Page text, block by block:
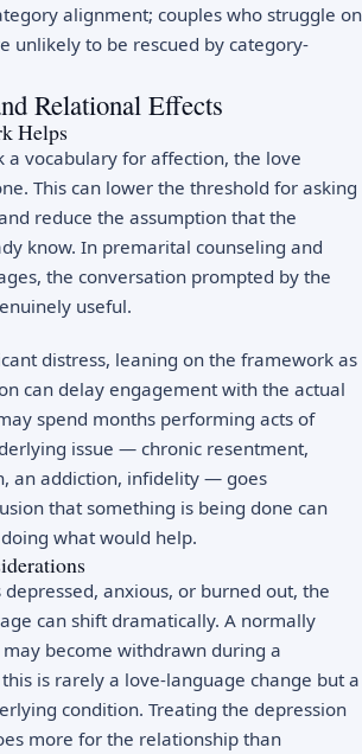
alignment; couples who struggle on
unlikely to be rescued by category-
Relational Effects
Helps
a vocabulary for affection, the love
This can lower the threshold for asking
reduce the assumption that the
know. In premarital counseling and
the conversation prompted by the
useful.
distress, leaning on the framework as
can delay engagement with the actual
spend months performing acts of
issue — chronic resentment,
an addiction, infidelity — goes
that something is being done can
what would help.
anxious, or burned out, the
can shift dramatically. A normally
become withdrawn during a
is rarely a love-language change but a
condition. Treating the depression
more for the relationship than